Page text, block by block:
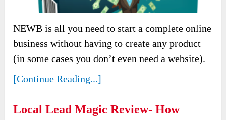
NEWB is all you need to start a complete online
business without having to create any product
(in some cases you don’t even need a website).
[Continue Reading...]
Local Lead Magic Review- How